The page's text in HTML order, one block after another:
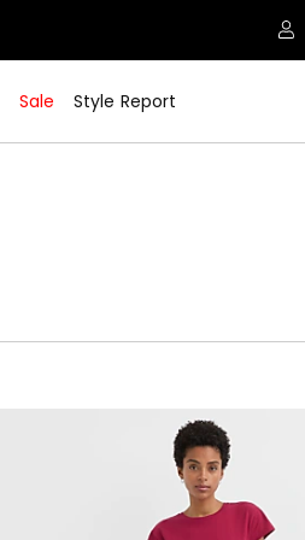
Sale Style Report